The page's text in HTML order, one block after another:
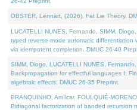
OBSTER, Lennart, (2026). Fat Lie Theory.
LUCATELLI NUNES, Fernando, SIMM,
typed reverse-mode automatic differentiation
via idempotent completion. DMUC 26-40
SIMM, Diogo, LUCATELLI NUNES,
Backpropagation for effectful languages I:
algebraic effects. DMUC 26-35 Preprint.
BRANQUINHO, Amílcar, FOULQUIÉ-
Bidiagonal factorization of banded recursion